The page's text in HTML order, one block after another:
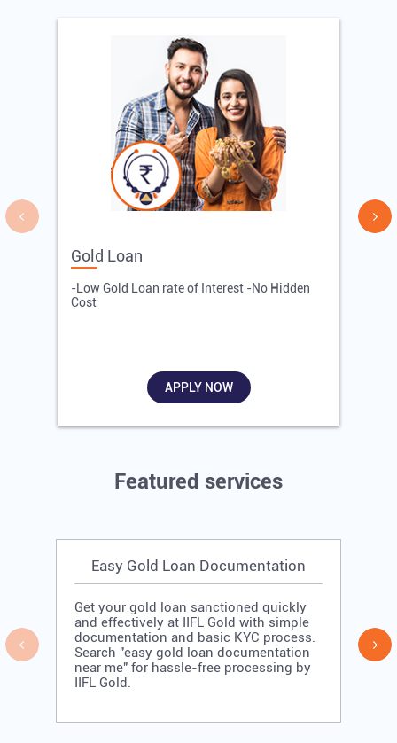
Gold Loan
-Low Gold Loan rate of Interest -No Hidden
Cost
APPLY NOW
Featured services
Easy Gold Loan Documentation
Get your gold loan sanctioned quickly
and effectively at IIFL Gold with simple
documentation and basic KYC process.
Search "easy gold loan documentation
near me" for hassle-free processing by
IIFL Gold.